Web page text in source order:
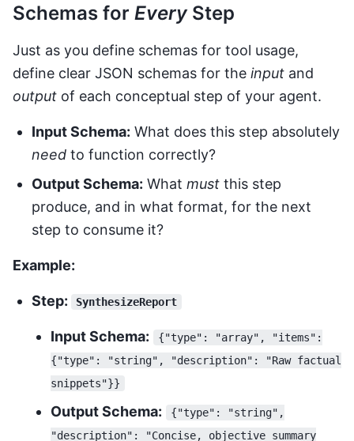
Schemas for Every Step
Just as you define schemas for tool usage,
define clear JSON schemas for the input and
output of each conceptual step of your agent.
Input Schema: What does this step absolutely
need to function correctly?
Output Schema: What must this step
produce, and in what format, for the next
step to consume it?
Example:
Step: SynthesizeReport
Input Schema:
{"type": "array", "items":
{"type": "string", "description": "Raw factual
snippets"}}
Output Schema:
{"type": "string",
"description": "Concise, objective summary